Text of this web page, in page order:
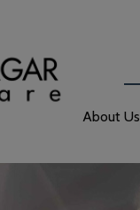
About Us